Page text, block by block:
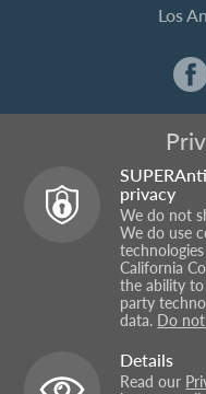
Los
privacy
We do not
We do use
California
the ability
party
data. Do
Details
Read our